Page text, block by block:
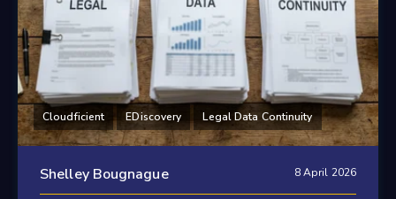
Cloudficient EDiscovery Legal Data Continuity
Shelley Bougnague 8 April 2026